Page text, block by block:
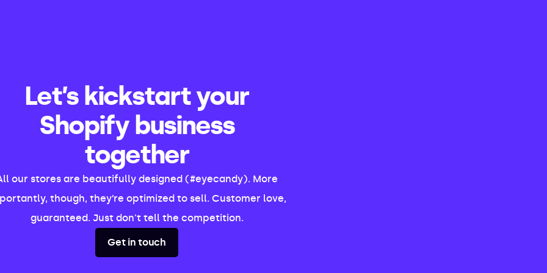
Let’s kickstart your
Shopify business
together
our stores are beautifully designed (#eyecandy). More
though, they’re optimized to sell. Customer love,
guaranteed. Just don't tell the competition.
Get in touch